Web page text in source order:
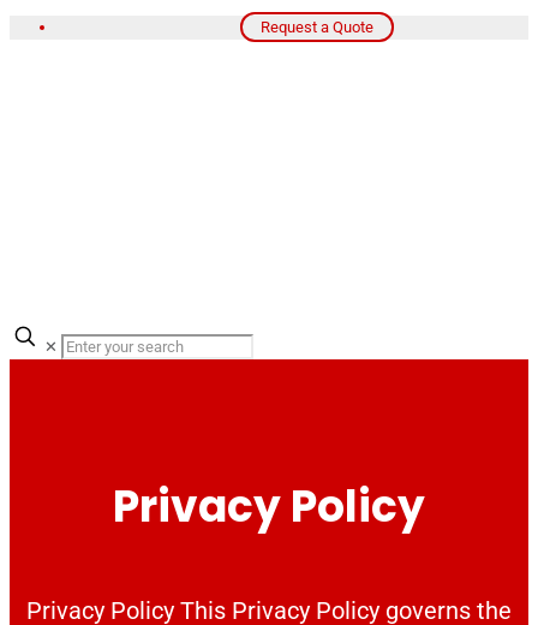
Request a Quote
✕
Privacy Policy
Privacy Policy This Privacy Policy governs the